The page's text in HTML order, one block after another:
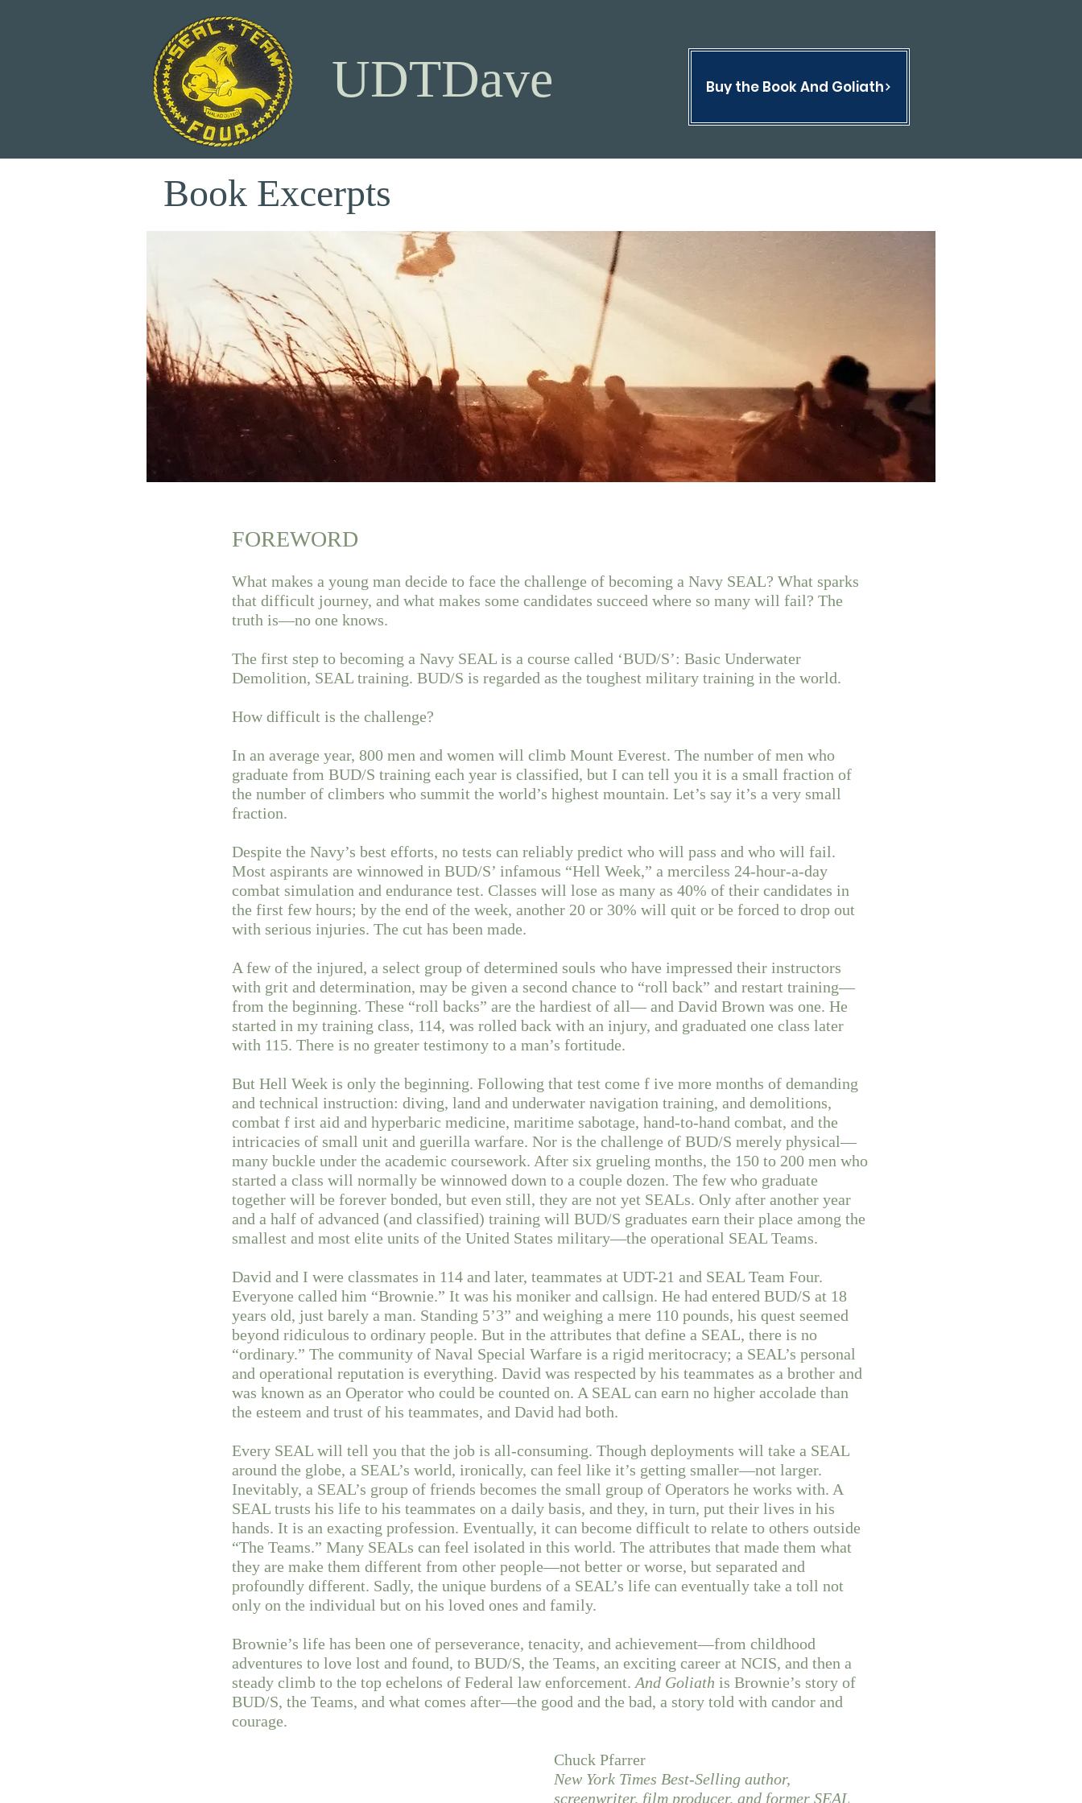
Buy the Book And Goliath
UDTDave
Book Excerpts
FOREWORD
What makes a young man decide to face the challenge of becoming a Navy SEAL? What sparks
that difficult journey, and what makes some candidates succeed where so many will fail? The
truth is—no one knows.
The first step to becoming a Navy SEAL is a course called ‘BUD/S’: Basic Underwater
Demolition, SEAL training. BUD/S is regarded as the toughest military training in the world.
How difficult is the challenge?
In an average year, 800 men and women will climb Mount Everest. The number of men who
graduate from BUD/S training each year is classified, but I can tell you it is a small fraction of
the number of climbers who summit the world’s highest mountain. Let’s say it’s a very small
fraction.
Despite the Navy’s best efforts, no tests can reliably predict who will pass and who will fail.
Most aspirants are winnowed in BUD/S’ infamous “Hell Week,” a merciless 24-hour-a-day
combat simulation and endurance test. Classes will lose as many as 40% of their candidates in
the first few hours; by the end of the week, another 20 or 30% will quit or be forced to drop out
with serious injuries. The cut has been made.
A few of the injured, a select group of determined souls who have impressed their instructors
with grit and determination, may be given a second chance to “roll back” and restart training—
from the beginning. These “roll backs” are the hardiest of all— and David Brown was one. He
started in my training class, 114, was rolled back with an injury, and graduated one class later
with 115. There is no greater testimony to a man’s fortitude.
But Hell Week is only the beginning. Following that test come f ive more months of demanding
and technical instruction: diving, land and underwater navigation training, and demolitions,
combat f irst aid and hyperbaric medicine, maritime sabotage, hand-to-hand combat, and the
intricacies of small unit and guerilla warfare. Nor is the challenge of BUD/S merely physical—
many buckle under the academic coursework. After six grueling months, the 150 to 200 men who
started a class will normally be winnowed down to a couple dozen. The few who graduate
together will be forever bonded, but even still, they are not yet SEALs. Only after another year
and a half of advanced (and classified) training will BUD/S graduates earn their place among the
smallest and most elite units of the United States military—the operational SEAL Teams.
David and I were classmates in 114 and later, teammates at UDT-21 and SEAL Team Four.
Everyone called him “Brownie.” It was his moniker and callsign. He had entered BUD/S at 18
years old, just barely a man. Standing 5’3” and weighing a mere 110 pounds, his quest seemed
beyond ridiculous to ordinary people. But in the attributes that define a SEAL, there is no
“ordinary.” The community of Naval Special Warfare is a rigid meritocracy; a SEAL’s personal
and operational reputation is everything. David was respected by his teammates as a brother and
was known as an Operator who could be counted on. A SEAL can earn no higher accolade than
the esteem and trust of his teammates, and David had both.
Every SEAL will tell you that the job is all-consuming. Though deployments will take a SEAL
around the globe, a SEAL’s world, ironically, can feel like it’s getting smaller—not larger.
Inevitably, a SEAL’s group of friends becomes the small group of Operators he works with. A
SEAL trusts his life to his teammates on a daily basis, and they, in turn, put their lives in his
hands. It is an exacting profession. Eventually, it can become difficult to relate to others outside
“The Teams.” Many SEALs can feel isolated in this world. The attributes that made them what
they are make them different from other people—not better or worse, but separated and
profoundly different. Sadly, the unique burdens of a SEAL’s life can eventually take a toll not
only on the individual but on his loved ones and family.
Brownie’s life has been one of perseverance, tenacity, and achievement—from childhood
adventures to love lost and found, to BUD/S, the Teams, an exciting career at NCIS, and then a
steady climb to the top echelons of Federal law enforcement. And Goliath is Brownie’s story of
BUD/S, the Teams, and what comes after—the good and the bad, a story told with candor and
courage.
Chuck Pfarrer
New York Times Best-Selling author,
screenwriter, film producer, and former SEAL